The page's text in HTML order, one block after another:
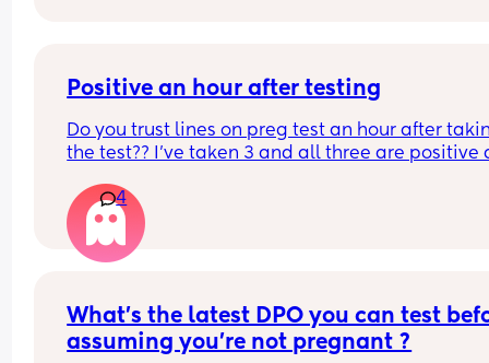
Positive an hour after testing
Do you trust lines on preg test an hour after
the test?? I’ve taken 3 and all three are positive
4
What’s the latest DPO you can test
assuming you’re not pregnant ?